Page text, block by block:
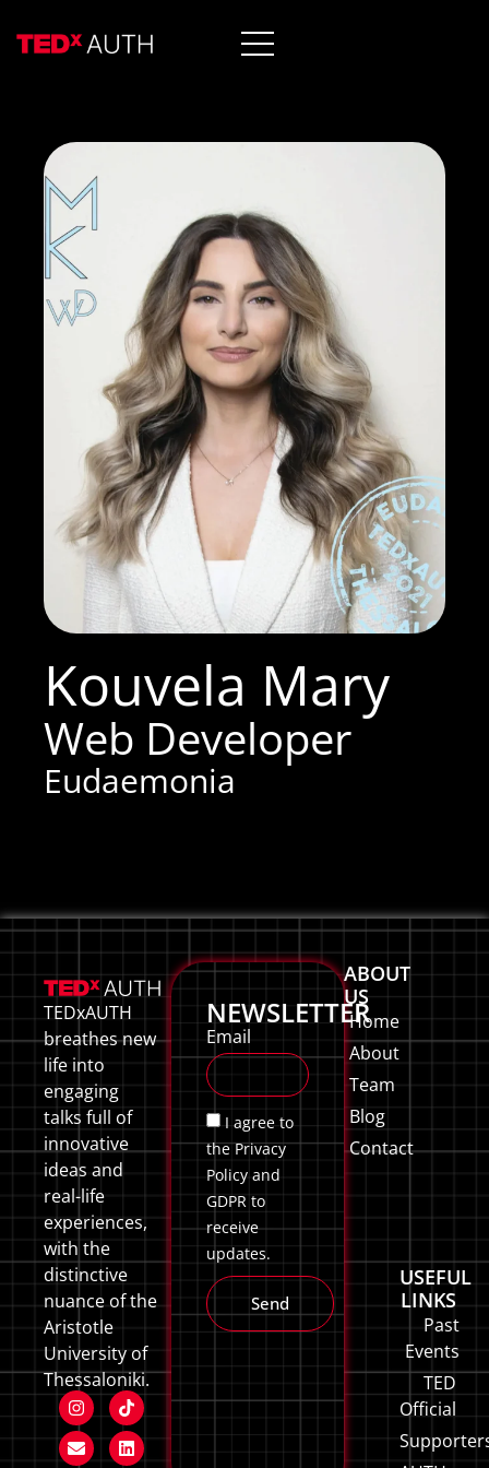
Kouvela Mary
Web Developer
Eudaemonia
TEDxAUTH
breathes new
life into
engaging
talks full of
innovative
ideas and
real-life
experiences,
with the
distinctive
nuance of the
Aristotle
University of
Thessaloniki.
ABOUT
US
Home
About
Team
Blog
Contact
USEFUL
LINKS
Past
Events
TED
Official
NEWSLETTER
Email
I agree to
the Privacy
Policy and
GDPR to
receive
updates.
Send